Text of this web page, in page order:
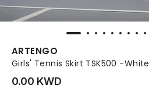
ARTENGO
Girls' Tennis Skirt TSK500 -White
0.00 KWD